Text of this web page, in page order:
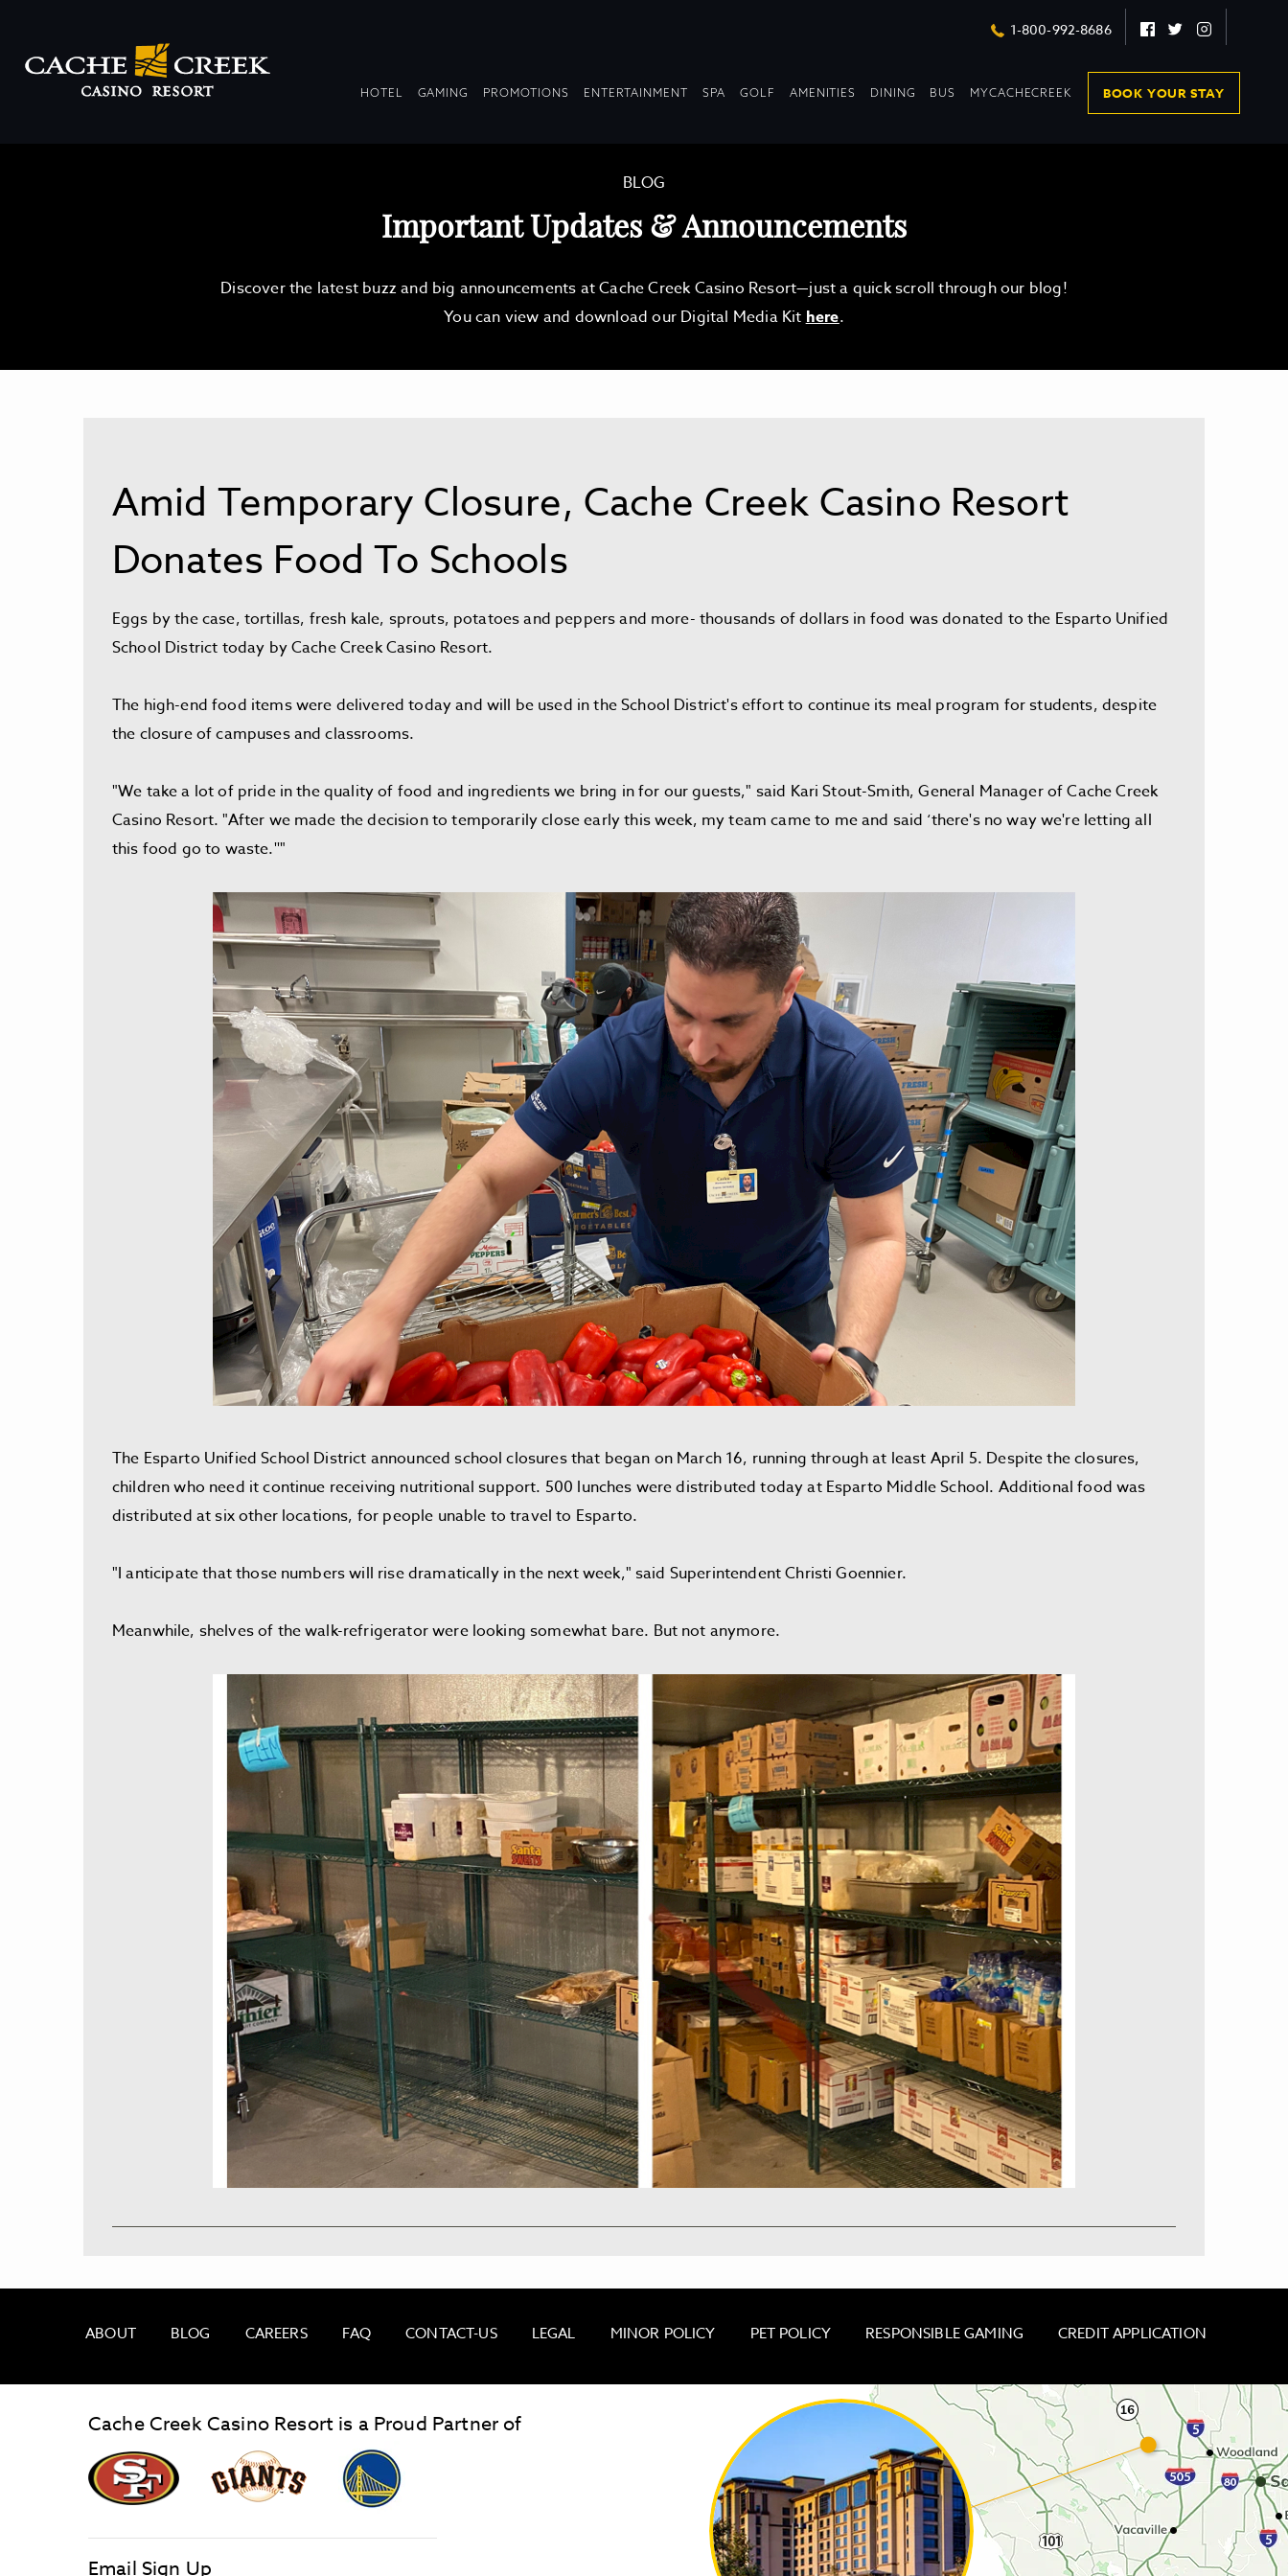
1-800-992-8686
Facebook
TwitterInstagram
HOTEL DROPDOWN
GAMING DROPDOWN
PROMOTIONS DROPDOWN
ENTERTAINMENTDROPDOWN
SPA GOLF AMENITIES DROPDOWN
DINING DROPDOWN
BUS MYCACHECREEK BOOK YOUR STAY
BLOG
Important Updates & Announcements
Discover the latest buzz and big announcements at Cache Creek Casino Resort—just a quick scroll through our blog!
You can view and download our Digital Media Kithere.
Amid Temporary Closure, Cache Creek Casino Resort
Donates Food To Schools
Eggs by the case, tortillas, fresh kale, sprouts, potatoes and peppers and more- thousands of dollars in food was donated to the Esparto Unified
School District today by Cache Creek Casino Resort.
The high-end food items were delivered today and will be used in the School District's effort to continue its meal program for students, despite
the closure of campuses and classrooms.
"We take a lot of pride in the quality of food and ingredients we bring in for our guests," said Kari Stout-Smith, General Manager of Cache Creek
Casino Resort. "After we made the decision to temporarily close early this week, my team came to me and said ‘there's no way we're letting all
this food go to waste.''"
The Esparto Unified School District announced school closures that began on March 16, running through at least April 5. Despite the closures,
children who need it continue receiving nutritional support. 500 lunches were distributed today at Esparto Middle School. Additional food was
distributed at six other locations, for people unable to travel to Esparto.
"I anticipate that those numbers will rise dramatically in the next week," said Superintendent Christi Goennier.
Meanwhile, shelves of the walk-refrigerator were looking somewhat bare. But not anymore.
ABOUT BLOG CAREERS FAQ CONTACT-US LEGAL MINOR POLICY PET POLICY RESPONSIBLE GAMING CREDIT APPLICATION
Cache Creek Casino Resort is a Proud Partner of
graphic,
San
Francisco
Niners
Giants
Logo
link
link
Email Sign Up